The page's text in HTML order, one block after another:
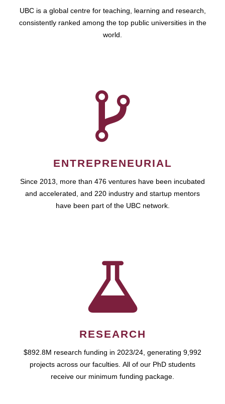
UBC is a global centre for teaching, learning and research,
consistently ranked among the top public universities in the
world.
ENTREPRENEURIAL
Since 2013, more than 476 ventures have been incubated
and accelerated, and 220 industry and startup mentors
have been part of the UBC network.
RESEARCH
$892.8M research funding in 2023/24, generating 9,992
projects across our faculties. All of our PhD students
receive our minimum funding package.